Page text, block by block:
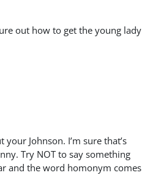
out how to get the young lady
Johnson. I’m sure that’s
Try NOT to say something
and the word homonym comes